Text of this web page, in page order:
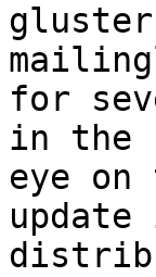
for
in the
eye